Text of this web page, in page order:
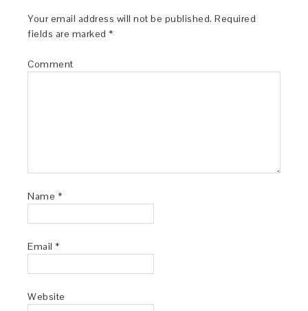
Your email address will not be published. Required
fields are marked *
Comment
Name *
Email *
Website